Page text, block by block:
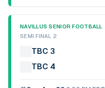
NAVILLUS SENIOR FOOTBALL
SEMI FINAL 2
TBC 3
TBC 4